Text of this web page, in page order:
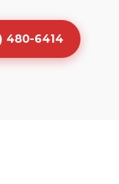
480-6414